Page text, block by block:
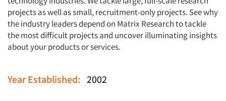
projects as well as small, recruitment-only projects. See why
the industry leaders depend on Matrix Research to tackle
the most difficult projects and uncover illuminating insights
about your products or services.
Year Established: 2002